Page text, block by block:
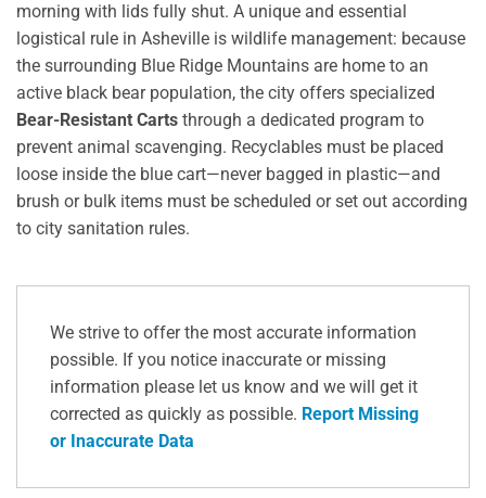
morning with lids fully shut. A unique and essential
logistical rule in Asheville is wildlife management: because
the surrounding Blue Ridge Mountains are home to an
active black bear population, the city offers specialized
Bear-Resistant Carts through a dedicated program to
prevent animal scavenging. Recyclables must be placed
loose inside the blue cart—never bagged in plastic—and
brush or bulk items must be scheduled or set out according
to city sanitation rules.
We strive to offer the most accurate information
possible. If you notice inaccurate or missing
information please let us know and we will get it
corrected as quickly as possible. Report Missing
or Inaccurate Data